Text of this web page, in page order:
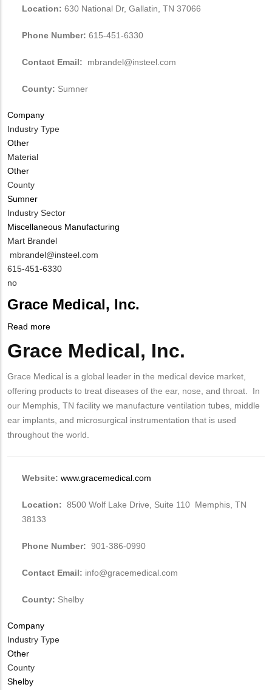
Location: 630 National Dr, Gallatin, TN 37066
Phone Number: 615-451-6330
Contact Email: mbrandel@insteel.com
County: Sumner
Company
Industry Type
Other
Material
Other
County
Sumner
Industry Sector
Miscellaneous Manufacturing
MIT
Contact
NAME
Mart Brandel
MIT
Contact
EMAIL
mbrandel@insteel.com
MIT
Contact
NUMBER
615-451-6330
Is
Contact
Different
MIT
no
Grace Medical, Inc.
Read more
Medical,
Body
Grace Medical, Inc.
Grace Medical is a global leader in the medical device market,
offering products to treat diseases of the ear, nose, and throat. In
our Memphis, TN facility we manufacture ventilation tubes, middle
ear implants, and microsurgical instrumentation that is used
throughout the world.
Website: www.gracemedical.com
Location: 8500 Wolf Lake Drive, Suite 110 Memphis, TN
38133
Phone Number: 901-386-0990
Contact Email: info@gracemedical.com
County: Shelby
Company
Industry Type
Other
County
Shelby